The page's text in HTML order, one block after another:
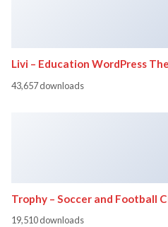
Livi – Education WordPress
43,657 downloads
Trophy – Soccer and Football
19,510 downloads